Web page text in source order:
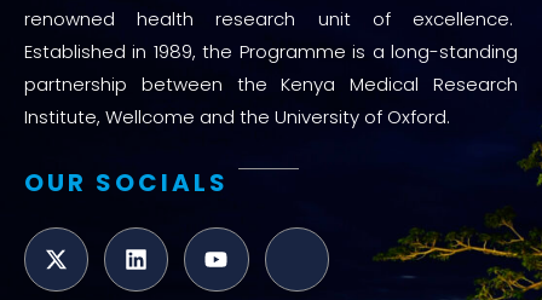
renowned health research unit of excellence.
Established in 1989, the Programme is a long-standing
partnership between the Kenya Medical Research
Institute, Wellcome and the University of Oxford.
OUR SOCIALS